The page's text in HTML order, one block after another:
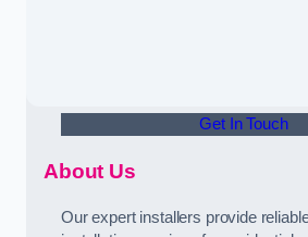
Get In Touch
About Us
Our expert installers provide